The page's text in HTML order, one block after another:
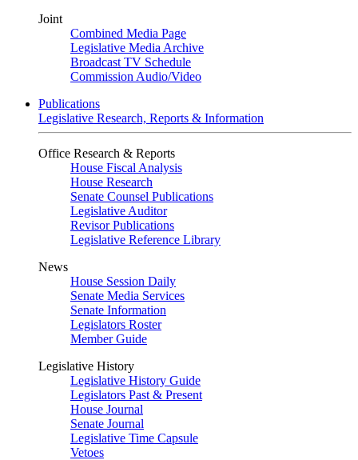
Joint
Combined Media Page
Legislative Media Archive
Broadcast TV Schedule
Commission Audio/Video
Publications
Legislative Research, Reports & Information
Office Research & Reports
House Fiscal Analysis
House Research
Senate Counsel Publications
Legislative Auditor
Revisor Publications
Legislative Reference Library
News
House Session Daily
Senate Media Services
Senate Information
Legislators Roster
Member Guide
Legislative History
Legislative History Guide
Legislators Past & Present
House Journal
Senate Journal
Legislative Time Capsule
Vetoes